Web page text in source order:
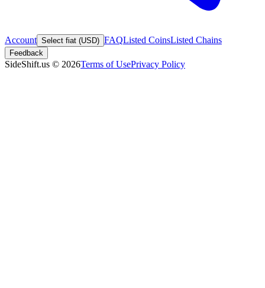
Account Select fiat (USD) FAQListed CoinsListed Chains
Feedback
SideShift.us © 2026Terms of UsePrivacy Policy